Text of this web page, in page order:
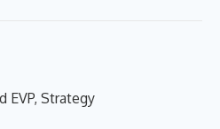
EVP, Strategy